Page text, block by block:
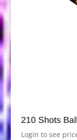
210 Shots
Login to see